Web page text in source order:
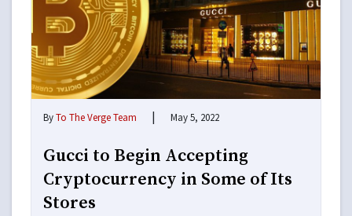
ByTo The Verge Team | May 5, 2022
Gucci to Begin Accepting
Cryptocurrency in Some of Its
Stores